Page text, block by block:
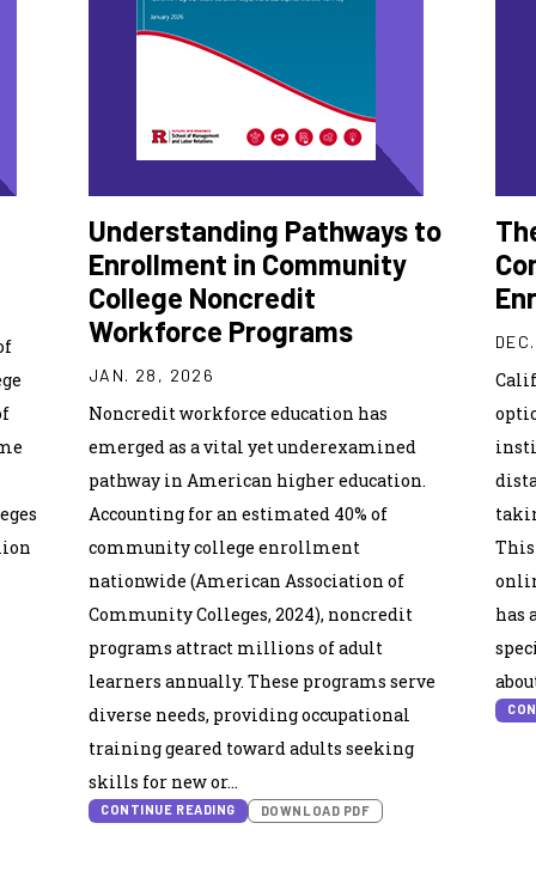
Understanding Pathways to
Enrollment in Community
College Noncredit
Workforce Programs
JAN. 28, 2026
Noncredit workforce education has
emerged as a vital yet underexamined
pathway in American higher education.
Accounting for an estimated 40% of
community college enrollment
nationwide (American Association of
Community Colleges, 2024), noncredit
programs attract millions of adult
learners annually. These programs serve
diverse needs, providing occupational
training geared toward adults seeking
skills for new or…
CONTINUE READING DOWNLOAD PDF
has